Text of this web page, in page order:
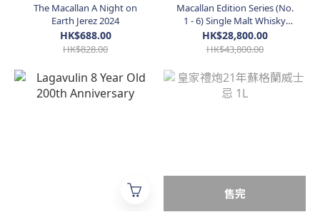
The Macallan A Night on
Earth Jerez 2024
HK$688.00
HK$828.00
Macallan Edition Series (No.
1 - 6) Single Malt Whisky
(Taiwan Edition)
HK$28,800.00
HK$43,800.00
售完